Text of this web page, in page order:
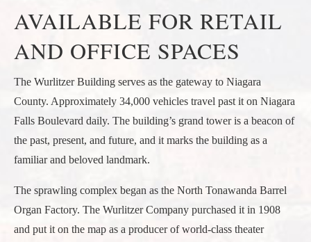
AVAILABLE FOR RETAIL
AND OFFICE SPACES
The Wurlitzer Building serves as the gateway to Niagara
County. Approximately 34,000 vehicles travel past it on Niagara
Falls Boulevard daily. The building’s grand tower is a beacon of
the past, present, and future, and it marks the building as a
familiar and beloved landmark.
The sprawling complex began as the North Tonawanda Barrel
Organ Factory. The Wurlitzer Company purchased it in 1908
and put it on the map as a producer of world-class theater